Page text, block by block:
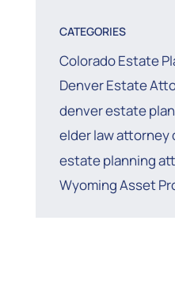
CATEGORIES
Colorado Estate
Denver Estate
denver estate
elder law attorney
estate planning
Wyoming Asset